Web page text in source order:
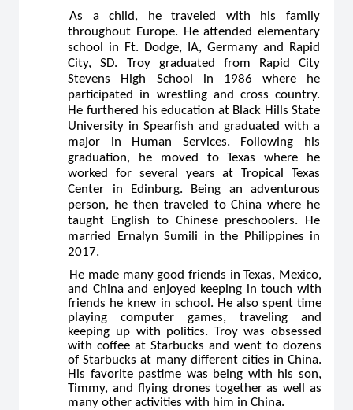
As a child, he traveled with his family
throughout Europe. He attended elementary
school in Ft. Dodge, IA, Germany and Rapid
City, SD. Troy graduated from Rapid City
Stevens High School in 1986 where he
participated in wrestling and cross country.
He furthered his education at Black Hills State
University in Spearfish and graduated with a
major in Human Services. Following his
graduation, he moved to Texas where he
worked for several years at Tropical Texas
Center in Edinburg. Being an adventurous
person, he then traveled to China where he
taught English to Chinese preschoolers. He
married Ernalyn Sumili in the Philippines in
2017.
He made many good friends in Texas, Mexico,
and China and enjoyed keeping in touch with
friends he knew in school. He also spent time
playing computer games, traveling and
keeping up with politics. Troy was obsessed
with coffee at Starbucks and went to dozens
of Starbucks at many different cities in China.
His favorite pastime was being with his son,
Timmy, and flying drones together as well as
many other activities with him in China.